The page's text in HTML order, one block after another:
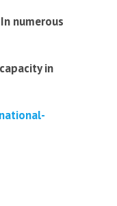
numerous
in